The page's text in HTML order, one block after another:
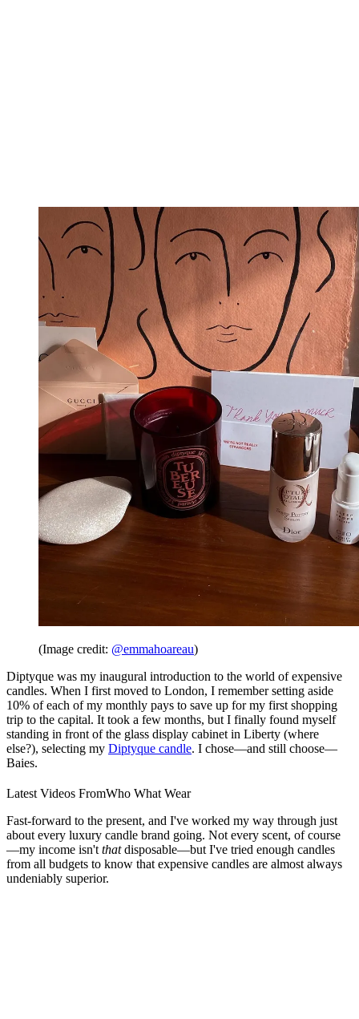
(Image credit: @emmahoareau)
Diptyque was my inaugural introduction to the world of expensive
candles. When I first moved to London, I remember setting aside
10% of each of my monthly pays to save up for my first shopping
trip to the capital. It took a few months, but I finally found myself
standing in front of the glass display cabinet in Liberty (where
else?), selecting my Diptyque candle. I chose—and still choose—
Baies.
Latest Videos FromWho What Wear
Fast-forward to the present, and I've worked my way through just
about every luxury candle brand going. Not every scent, of course
—my income isn't thatdisposable—but I've tried enough candles
from all budgets to know that expensive candles are almost always
undeniably superior.